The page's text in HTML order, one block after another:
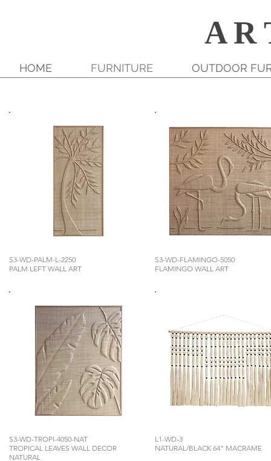
A R
HOME FURNITURE OUTDOOR
S3-WD-PALM-L-2250
PALM LEFT WALL ART
S3-WD-TROPI-4050-NAT
TROPICAL LEAVES WALL DECOR
NATURAL
S3-WD-FLAMINGO-5050
FLAMINGO WALL ART
L1-WD-3
NATURAL/BLACK 64" MACRAME